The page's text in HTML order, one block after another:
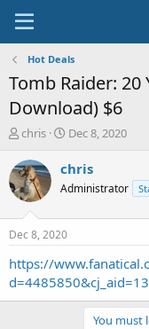
Hot Deals
Tomb Raider: 20
Download) $6
T
r
e
a
t
a
chris
S
a
t
e
Dec 8, 2020
chris
Administrator
Dec 8, 2020
https://
You must